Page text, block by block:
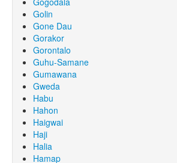
Golin
Gone Dau
Gorakor
Gorontalo
Guhu-Samane
Gumawana
Gweda
Habu
Hahon
Haigwai
Haji
Halia
Hamap